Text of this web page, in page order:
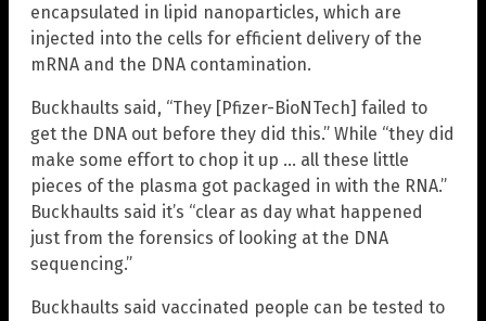
encapsulated in lipid nanoparticles, which are
injected into the cells for efficient delivery of the
mRNA and the DNA contamination.
Buckhaults said, “They [Pfizer-BioNTech] failed to
get the DNA out before they did this.” While “they did
make some effort to chop it up … all these little
pieces of the plasma got packaged in with the RNA.”
Buckhaults said it’s “clear as day what happened
just from the forensics of looking at the DNA
sequencing.”
Buckhaults said vaccinated people can be tested to